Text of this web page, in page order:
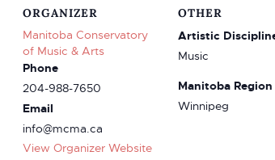
ORGANIZER
Manitoba Conservatory
of Music & Arts
Phone
204-988-7650
Email
info@mcma.ca
View Organizer Website
OTHER
Artistic
Music
Manitoba Region
Winnipeg